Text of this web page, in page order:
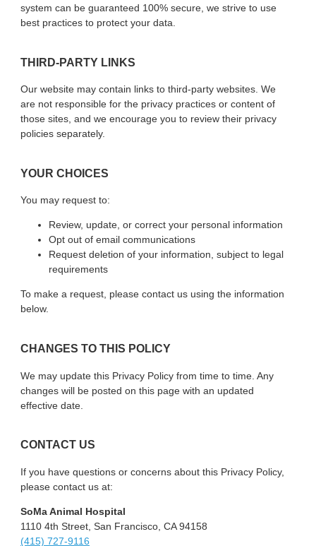
system can be guaranteed 100% secure, we strive to use
best practices to protect your data.
THIRD-PARTY LINKS
Our website may contain links to third-party websites. We
are not responsible for the privacy practices or content of
those sites, and we encourage you to review their privacy
policies separately.
YOUR CHOICES
You may request to:
Review, update, or correct your personal information
Opt out of email communications
Request deletion of your information, subject to legal
requirements
To make a request, please contact us using the information
below.
CHANGES TO THIS POLICY
We may update this Privacy Policy from time to time. Any
changes will be posted on this page with an updated
effective date.
CONTACT US
If you have questions or concerns about this Privacy Policy,
please contact us at:
SoMa Animal Hospital
1110 4th Street, San Francisco, CA 94158
(415) 727-9116